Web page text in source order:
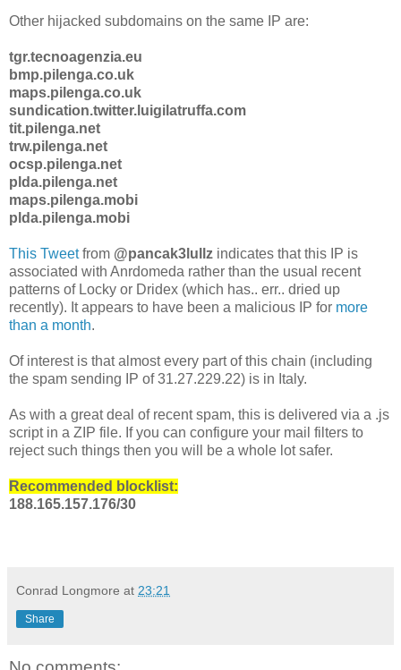
Other hijacked subdomains on the same IP are:
tgr.tecnoagenzia.eu
bmp.pilenga.co.uk
maps.pilenga.co.uk
sundication.twitter.luigilatruffa.com
tit.pilenga.net
trw.pilenga.net
ocsp.pilenga.net
plda.pilenga.net
maps.pilenga.mobi
plda.pilenga.mobi
This Tweet @pancak3lullz indicates that this IP is
associated with Anrdomeda rather than the usual recent
patterns of Locky or Dridex (which has.. err.. dried up
recently). It appears to have been a malicious IP for more
than a month.
Of interest is that almost every part of this chain (including
the spam sending IP of 31.27.229.22) is in Italy.
As with a great deal of recent spam, this is delivered via a .js
script in a ZIP file. If you can configure your mail filters to
reject such things then you will be a whole lot safer.
Recommended blocklist:
188.165.157.176/30
Conrad Longmore at 23:21
Share